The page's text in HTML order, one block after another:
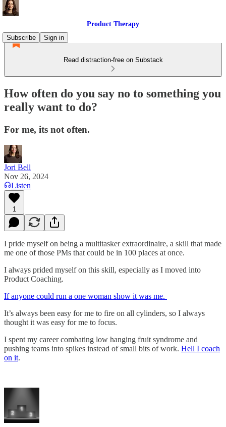
Product Therapy
Subscribe
Sign in
Read distraction-free on Substack
How often do you say no to something you
really want to do?
For me, its not often.
Jori Bell
Nov 26, 2024
Listen
1
I pride myself on being a multitasker extraordinaire, a skill that made
me one of those PMs that could be in 100 places at once.
I always prided myself on this skill, especially as I moved into
Product Coaching.
If anyone could run a one woman show it was me.
It’s always been easy for me to fire on all cylinders, so I always
thought it was easy for me to focus.
I spent my career combating low hanging fruit syndrome and
pushing teams into spikes instead of small bits of work. Hell I coach
on it.